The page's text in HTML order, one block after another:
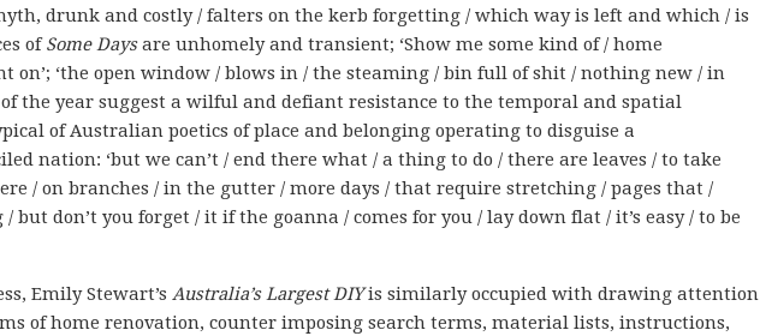
drunk and costly / falters on the kerb forgetting / which way is left and which / is
ofSome Daysare unhomely and transient; ‘Show me some kind of / home
on’; ‘the open window / blows in / the steaming / bin full of shit / nothing new / in
the year suggest a wilful and defiant resistance to the temporal and spatial
of Australian poetics of place and belonging operating to disguise a
nation: ‘but we can’t / end there what / a thing to do / there are leaves / to take
/ on branches / in the gutter / more days / that require stretching / pages that /
but don’t you forget / it if the goanna / comes for you / lay down flat / it’s easy / to be
Emily Stewart’s Australia’s Largest DIYis similarly occupied with drawing attention
of home renovation, counter imposing search terms, material lists, instructions,